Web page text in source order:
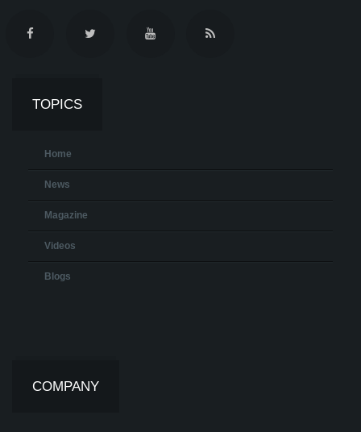
TOPICS
Home
News
Magazine
Videos
Blogs
COMPANY